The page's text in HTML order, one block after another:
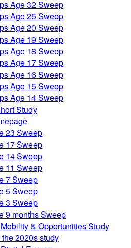
Age 32 Sweep
Age 25 Sweep
Age 20 Sweep
Age 19 Sweep
Age 18 Sweep
Age 17 Sweep
Age 16 Sweep
Age 15 Sweep
Age 14 Sweep
Study
23 Sweep
17 Sweep
14 Sweep
11 Sweep
7 Sweep
5 Sweep
3 Sweep
9 months Sweep
& Opportunities Study
2020s study